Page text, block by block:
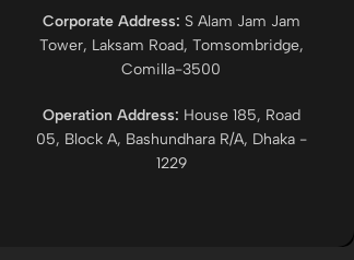
Corporate Address: S Alam Jam Jam
Tower, Laksam Road, Tomsombridge,
Comilla-3500
Operation Address: House 185, Road
05, Block A, Bashundhara R/A, Dhaka -
1229